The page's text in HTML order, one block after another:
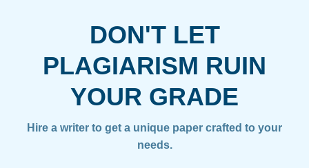
DON'T LET
PLAGIARISM RUIN
YOUR GRADE
Hire a writer to get a unique paper crafted to your
needs.